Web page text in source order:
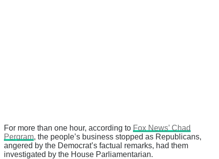
For more than one hour, according to Fox News’ Chad
Pergram, the people’s business stopped as Republicans,
angered by the Democrat’s factual remarks, had them
investigated by the House Parliamentarian.